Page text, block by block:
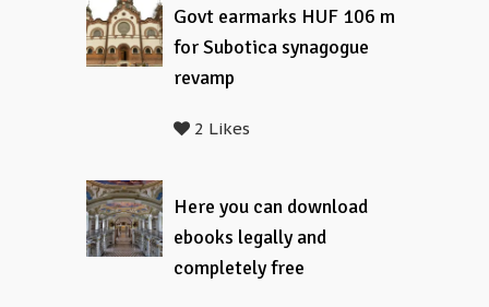
Govt earmarks HUF 106 m
for Subotica synagogue
revamp
2 Likes
Here you can download
ebooks legally and
completely free